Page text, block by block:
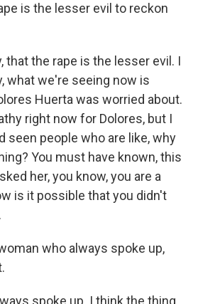
is the lesser evil to reckon
that the rape is the lesser evil. I
what we're seeing now is
Huerta was worried about.
right now for Dolores, but I
seen people who are like, why
You must have known, this
her, you know, you are a
is it possible that you didn't
who always spoke up,
spoke up. I think the thing